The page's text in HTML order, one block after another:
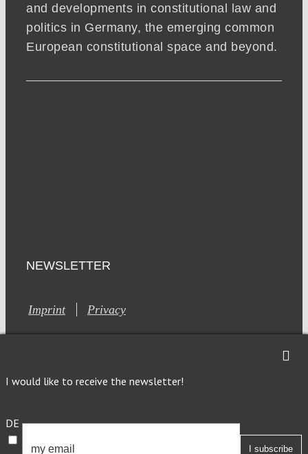
and developments in constitutional law and
politics in Germany, the emerging common
European constitutional space and beyond.
NEWSLETTER
Imprint Privacy
I would like to receive the newsletter!
DE
Generic filters
Generic filters